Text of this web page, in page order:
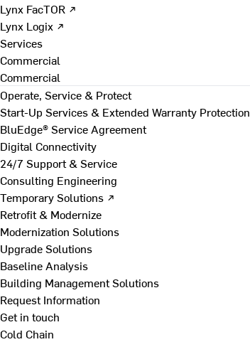
Lynx FacTOR ↗
Lynx Logix ↗
Services
Commercial
Commercial
Operate, Service & Protect
Start-Up Services & Extended Warranty Protection
BluEdge® Service Agreement
Digital Connectivity
24/7 Support & Service
Consulting Engineering
Temporary Solutions ↗
Retrofit & Modernize
Modernization Solutions
Upgrade Solutions
Baseline Analysis
Building Management Solutions
Request Information
Get in touch
Cold Chain